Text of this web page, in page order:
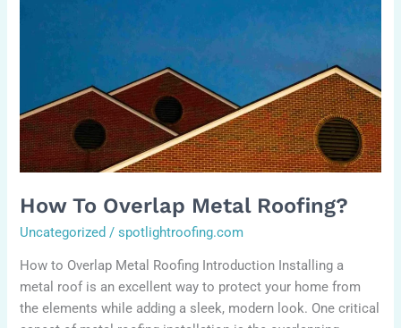
How To Overlap Metal Roofing?
Uncategorized /spotlightroofing.com
How to Overlap Metal Roofing Introduction Installing a
metal roof is an excellent way to protect your home from
the elements while adding a sleek, modern look. One critical